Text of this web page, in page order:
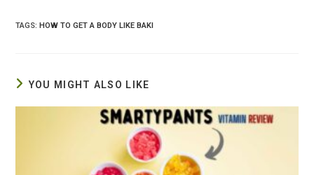
TAGS: HOW TO GET A BODY LIKE BAKI
YOU MIGHT ALSO LIKE